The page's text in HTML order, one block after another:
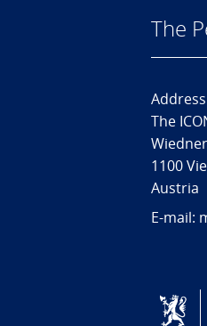
The
The
1100
Austria
E-mail: